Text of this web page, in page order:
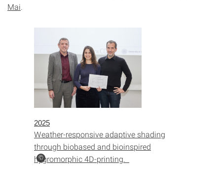
Mai
©
2025
Weather-responsive adaptive shading
through biobased and bioinspired
hygromorphic 4D-printing.